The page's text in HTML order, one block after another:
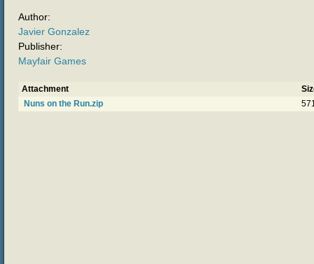
Author:
Javier Gonzalez
Publisher:
Mayfair Games
Attachment
Nuns on the Run.zip